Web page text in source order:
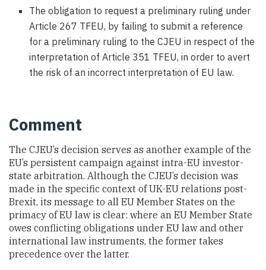
The obligation to request a preliminary ruling under
Article 267 TFEU, by failing to submit a reference
for a preliminary ruling to the CJEU in respect of the
interpretation of Article 351 TFEU, in order to avert
the risk of an incorrect interpretation of EU law.
Comment
The CJEU’s decision serves as another example of the
EU’s persistent campaign against intra-EU investor-
state arbitration. Although the CJEU’s decision was
made in the specific context of UK-EU relations post-
Brexit, its message to all EU Member States on the
primacy of EU law is clear: where an EU Member State
owes conflicting obligations under EU law and other
international law instruments, the former takes
precedence over the latter.